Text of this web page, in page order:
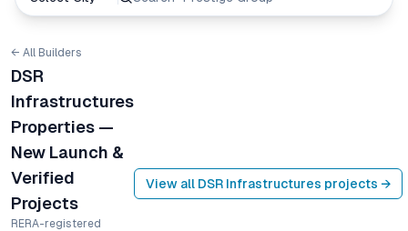
← All Builders
DSR
Infrastructures
Properties —
New Launch &
Verified
Projects
RERA-registered
View all DSR Infrastructures projects →